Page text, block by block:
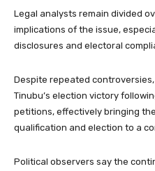
Legal analysts remain divided
implications of the issue,
disclosures and electoral
Despite repeated controversies,
Tinubu’s election victory
petitions, effectively bringing
qualification and election to a
Political observers say the